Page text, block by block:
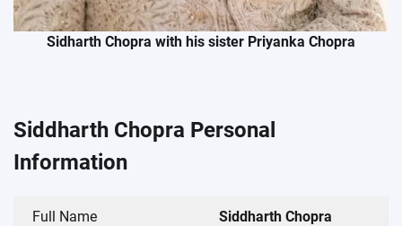
Sidharth Chopra with his sister Priyanka Chopra
Siddharth Chopra Personal
Information
Full Name Siddharth Chopra